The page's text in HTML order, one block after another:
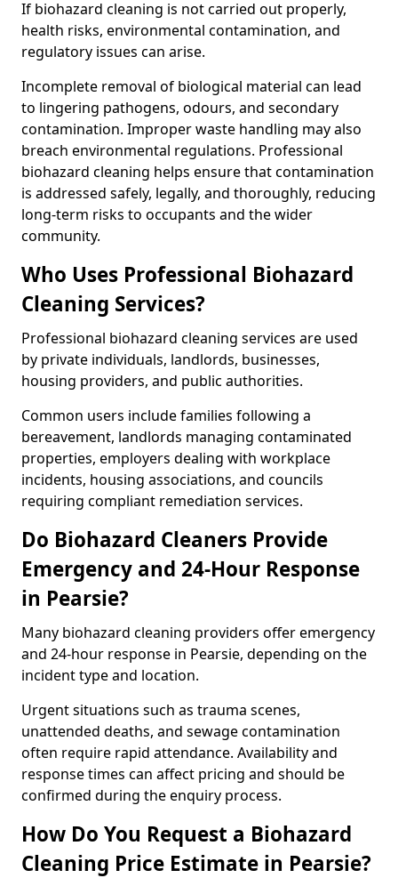
If biohazard cleaning is not carried out properly,
health risks, environmental contamination, and
regulatory issues can arise.
Incomplete removal of biological material can lead
to lingering pathogens, odours, and secondary
contamination. Improper waste handling may also
breach environmental regulations. Professional
biohazard cleaning helps ensure that contamination
is addressed safely, legally, and thoroughly, reducing
long-term risks to occupants and the wider
community.
Who Uses Professional Biohazard
Cleaning Services?
Professional biohazard cleaning services are used
by private individuals, landlords, businesses,
housing providers, and public authorities.
Common users include families following a
bereavement, landlords managing contaminated
properties, employers dealing with workplace
incidents, housing associations, and councils
requiring compliant remediation services.
Do Biohazard Cleaners Provide
Emergency and 24-Hour Response
in Pearsie?
Many biohazard cleaning providers offer emergency
and 24-hour response in Pearsie, depending on the
incident type and location.
Urgent situations such as trauma scenes,
unattended deaths, and sewage contamination
often require rapid attendance. Availability and
response times can affect pricing and should be
confirmed during the enquiry process.
How Do You Request a Biohazard
Cleaning Price Estimate in Pearsie?